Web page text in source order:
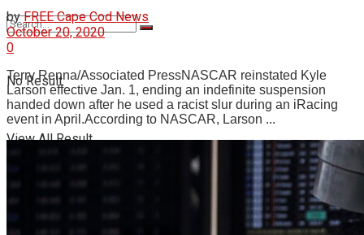
No Result
View All Result
by FREE Cape Cod News
October 20, 2020
0
Terry Renna/Associated PressNASCAR reinstated Kyle
Larson effective Jan. 1, ending an indefinite suspension
handed down after he used a racist slur during an iRacing
event in April.According to NASCAR, Larson ...